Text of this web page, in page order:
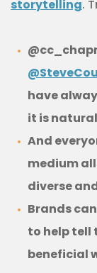
storytelling.
have
it is
And
medium
diverse
Brands
to help tell
beneficial